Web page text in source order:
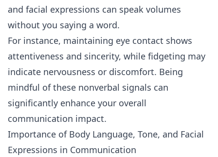
and facial expressions can speak volumes
without you saying a word.
For instance, maintaining eye contact shows
attentiveness and sincerity, while fidgeting may
indicate nervousness or discomfort. Being
mindful of these nonverbal signals can
significantly enhance your overall
communication impact.
Importance of Body Language, Tone, and Facial
Expressions in Communication